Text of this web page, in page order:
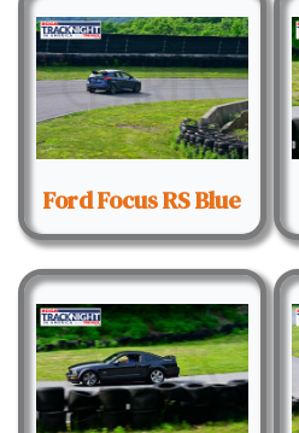
Ford Focus RS Blue